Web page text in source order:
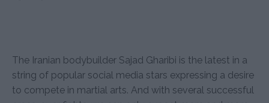
The Iranian bodybuilder Sajad Gharibi is the latest in a
string of popular social media stars expressing a desire
to compete in martial arts. And with several successful